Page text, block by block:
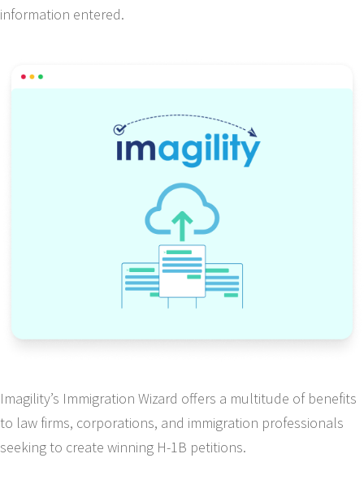
information entered.
Imagility’s Immigration Wizard offers a multitude of benefits
to law firms, corporations, and immigration professionals
seeking to create winning H-1B petitions.